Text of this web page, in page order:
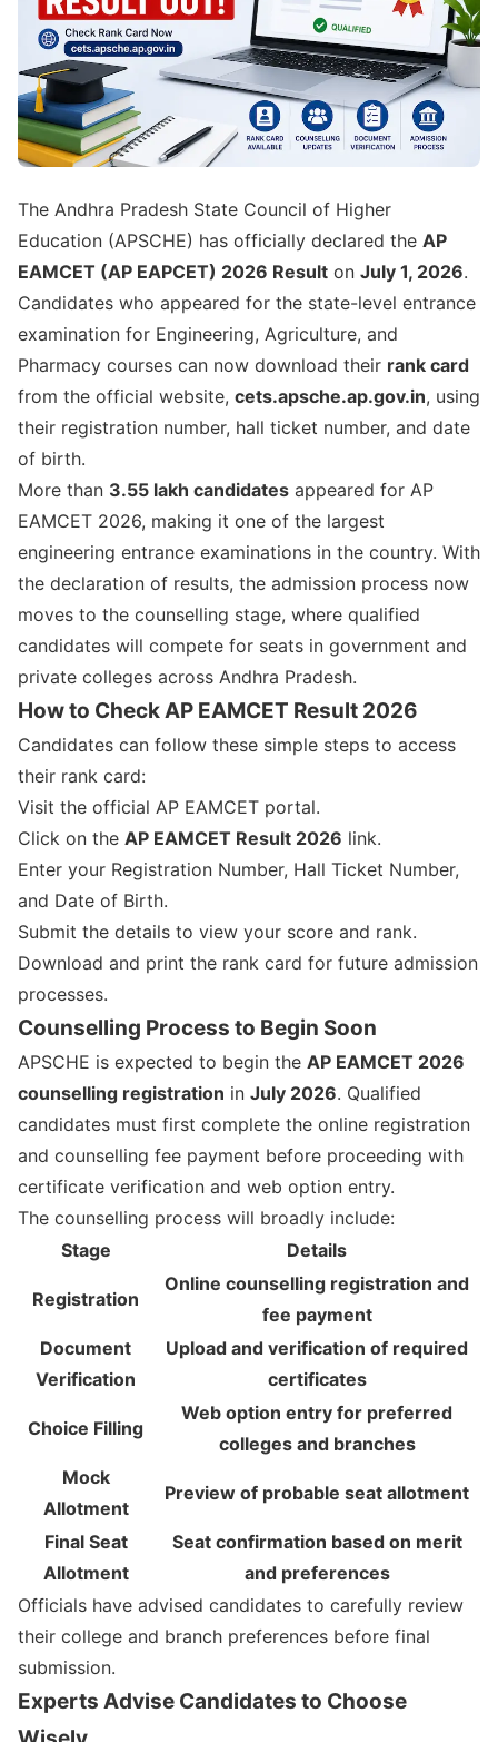
The Andhra Pradesh State Council of Higher
Education (APSCHE) has officially declared the AP
EAMCET (AP EAPCET) 2026 Result on July 1, 2026.
Candidates who appeared for the state-level entrance
examination for Engineering, Agriculture, and
Pharmacy courses can now download their rank card
from the official website, cets.apsche.ap.gov.in, using
their registration number, hall ticket number, and date
of birth.
More than 3.55 lakh candidates appeared for AP
EAMCET 2026, making it one of the largest
engineering entrance examinations in the country. With
the declaration of results, the admission process now
moves to the counselling stage, where qualified
candidates will compete for seats in government and
private colleges across Andhra Pradesh.
How to Check AP EAMCET Result 2026
Candidates can follow these simple steps to access
their rank card:
Visit the official AP EAMCET portal.
Click on the AP EAMCET Result 2026 link.
Enter your Registration Number, Hall Ticket Number,
and Date of Birth.
Submit the details to view your score and rank.
Download and print the rank card for future admission
processes.
Counselling Process to Begin Soon
APSCHE is expected to begin the AP EAMCET 2026
counselling registration in July 2026. Qualified
candidates must first complete the online registration
and counselling fee payment before proceeding with
certificate verification and web option entry.
The counselling process will broadly include:
Stage
Details
Registration
Online counselling registration and
fee payment
Document
Verification
Upload and verification of required
certificates
Choice Filling
Web option entry for preferred
colleges and branches
Mock
Allotment
Preview of probable seat allotment
Final Seat
Allotment
Seat confirmation based on merit
and preferences
Officials have advised candidates to carefully review
their college and branch preferences before final
submission.
Experts Advise Candidates to Choose